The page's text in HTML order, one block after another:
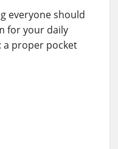
everyone should
for your daily
a proper pocket